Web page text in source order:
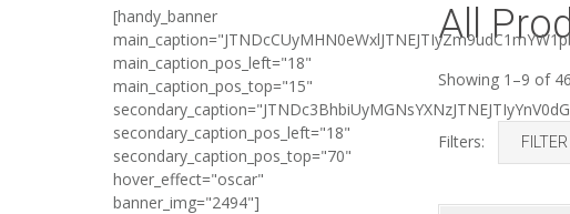
All
Showing 1–9 of
Filters:
[handy_banner
main_caption_pos_left="18"
main_caption_pos_top="15"
secondary_caption_pos_left="18"
secondary_caption_pos_top="70"
hover_effect="oscar"
banner_img="2494"]